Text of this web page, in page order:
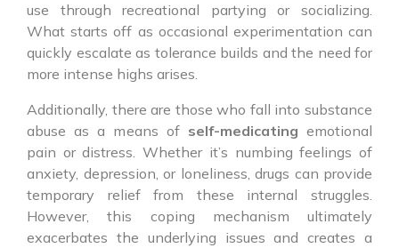
use through recreational partying or socializing.
What starts off as occasional experimentation can
quickly escalate as tolerance builds and the need for
more intense highs arises.
Additionally, there are those who fall into substance
abuse as a means of self-medicating emotional
pain or distress. Whether it’s numbing feelings of
anxiety, depression, or loneliness, drugs can provide
temporary relief from these internal struggles.
However, this coping mechanism ultimately
exacerbates the underlying issues and creates a